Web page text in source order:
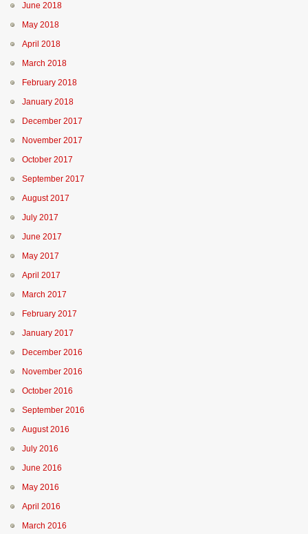
June 2018
May 2018
April 2018
March 2018
February 2018
January 2018
December 2017
November 2017
October 2017
September 2017
August 2017
July 2017
June 2017
May 2017
April 2017
March 2017
February 2017
January 2017
December 2016
November 2016
October 2016
September 2016
August 2016
July 2016
June 2016
May 2016
April 2016
March 2016